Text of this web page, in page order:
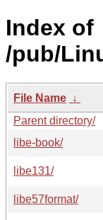
Index of
/pub/
File Name ↓
Parent directory/
libe-book/
libe131/
libe57format/